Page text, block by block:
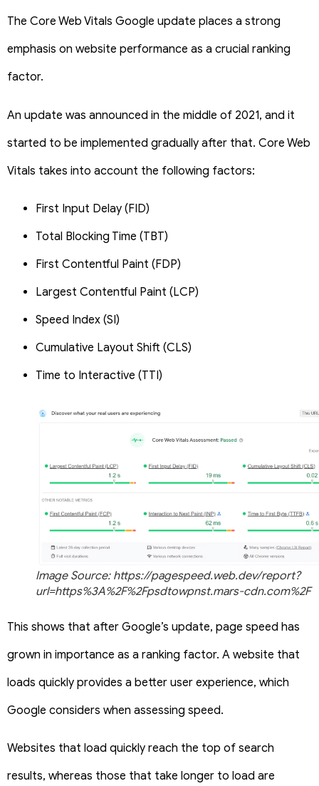
The Core Web Vitals Google update places a strong
emphasis on website performance as a crucial ranking
factor.
An update was announced in the middle of 2021, and it
started to be implemented gradually after that. Core Web
Vitals takes into account the following factors:
First Input Delay (FID)
Total Blocking Time (TBT)
First Contentful Paint (FDP)
Largest Contentful Paint (LCP)
Speed Index (SI)
Cumulative Layout Shift (CLS)
Time to Interactive (TTI)
Image Source: https://pagespeed.web.dev/report?
url=https%3A%2F%2Fpsdtowpnst.mars-cdn.com%2F
This shows that after Google’s update, page speed has
grown in importance as a ranking factor. A website that
loads quickly provides a better user experience, which
Google considers when assessing speed.
Websites that load quickly reach the top of search
results, whereas those that take longer to load are